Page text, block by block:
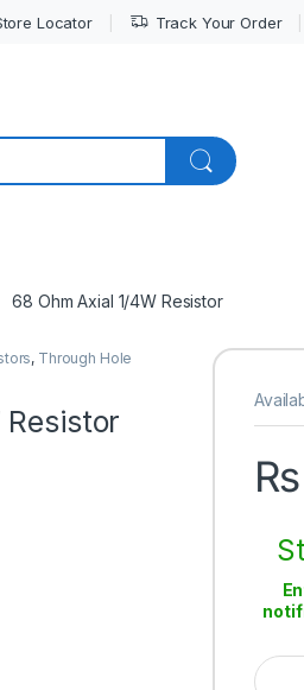
Locator Track Your Order
68 Ohm Axial 1/4W Resistor
, Through Hole
₨